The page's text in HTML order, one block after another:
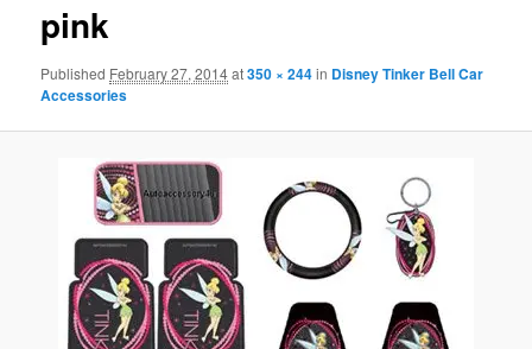
pink
Published February 27, 2014at350 × 244in Disney Tinker Bell Car
Accessories